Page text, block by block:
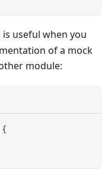
useful when you
of a mock
module:
{